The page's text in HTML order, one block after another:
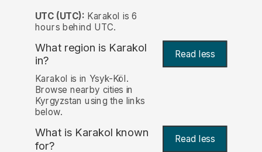
UTC (UTC): Karakol is 6
hours behind UTC.
What region is Karakol
in?
Read less
Karakol is in Ysyk-Köl.
Browse nearby cities in
Kyrgyzstan using the links
below.
What is Karakol known
for? Read less